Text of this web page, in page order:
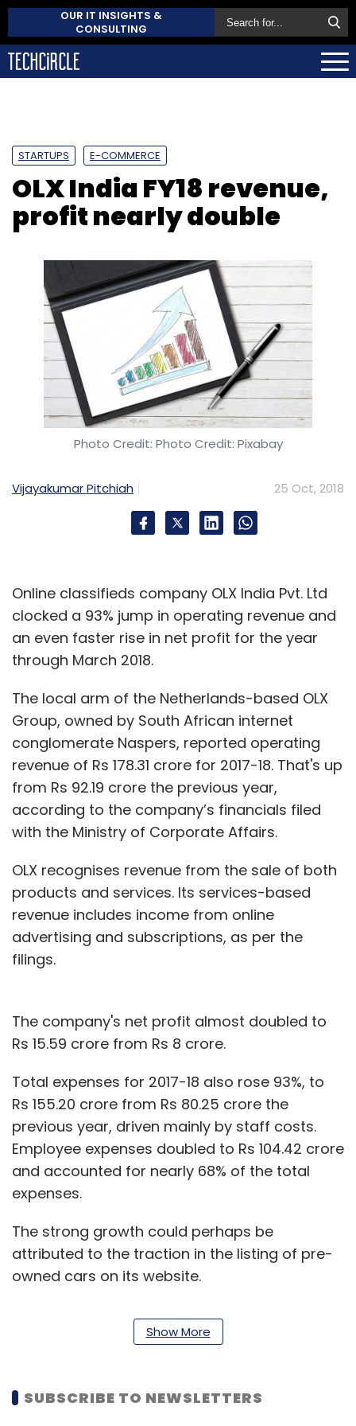
OUR IT INSIGHTS &
CONSULTING
STARTUPS E-COMMERCE
OLX India FY18 revenue,
profit nearly double
Photo Credit: Photo Credit: Pixabay
Vijayakumar Pitchiah 25 Oct, 2018
Online classifieds company OLX India Pvt. Ltd
clocked a 93% jump in operating revenue and
an even faster rise in net profit for the year
through March 2018.
The local arm of the Netherlands-based OLX
Group, owned by South African internet
conglomerate Naspers, reported operating
revenue of Rs 178.31 crore for 2017-18. That's up
from Rs 92.19 crore the previous year,
according to the company’s financials filed
with the Ministry of Corporate Affairs.
OLX recognises revenue from the sale of both
products and services. Its services-based
revenue includes income from online
advertising and subscriptions, as per the
filings.
The company's net profit almost doubled to
Rs 15.59 crore from Rs 8 crore.
Total expenses for 2017-18 also rose 93%, to
Rs 155.20 crore from Rs 80.25 crore the
previous year, driven mainly by staff costs.
Employee expenses doubled to Rs 104.42 crore
and accounted for nearly 68% of the total
expenses.
The strong growth could perhaps be
attributed to the traction in the listing of pre-
owned cars on its website.
According to the second edition of the “OLX
pre-owned cars less than two years old listed
Show More
SUBSCRIBE TO NEWSLETTERS